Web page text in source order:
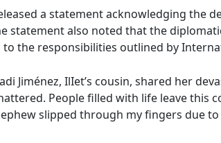
a statement acknowledging the
statement also noted that the
the responsibilities outlined by
Jiménez, IlIet’s cousin, shared her
People filled with life leave this
slipped through my fingers due to